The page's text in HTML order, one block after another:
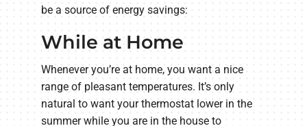
be a source of energy savings:
While at Home
Whenever you’re at home, you want a nice
range of pleasant temperatures. It’s only
natural to want your thermostat lower in the
summer while you are in the house to